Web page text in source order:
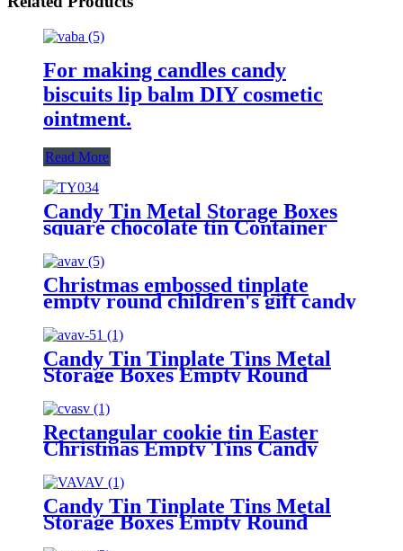
For making candles candy
biscuits lip balm DIY cosmetic
ointment.
Read More
Candy Tin Metal Storage Boxes
square chocolate tin Container
Christmas embossed tinplate
empty round children's gift candy
and biscuit storage box
Candy Tin Tinplate Tins Metal
Storage Boxes Empty Round
Cookie Container
Rectangular cookie tin Easter
Christmas Empty Tins Candy
Cookie Gift Storage Container
Holiday Decorative Box Food
Biscuit Tin with Lid
Candy Tin Tinplate Tins Metal
Storage Boxes Empty Round
Cookie Container